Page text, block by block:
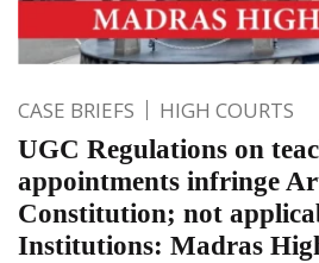
CASE BRIEFS HIGH COURTS
UGC Regulations on
appointments infringe
Constitution; not
Institutions: Madras